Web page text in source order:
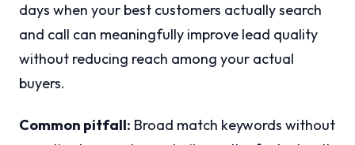
days when your best customers actually search
and call can meaningfully improve lead quality
without reducing reach among your actual
buyers.
Common pitfall: Broad match keywords without